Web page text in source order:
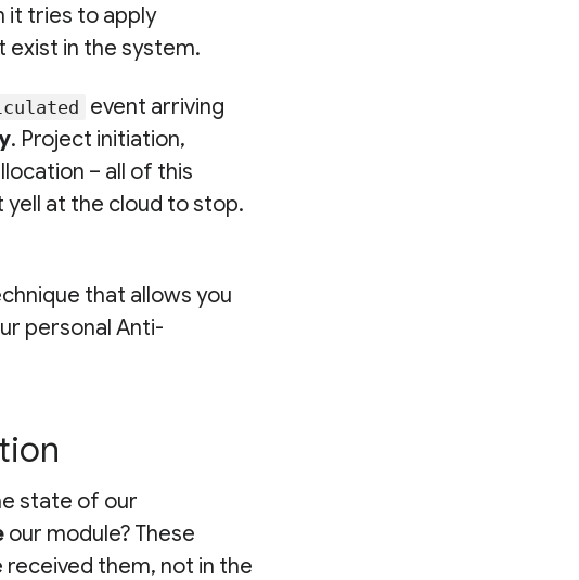
it tries to apply
exist in the system.
event arriving
. Project initiation,
– all of this
yell at the cloud to stop.
that allows you
personal Anti-
state of our
our module? These
received them, not in the